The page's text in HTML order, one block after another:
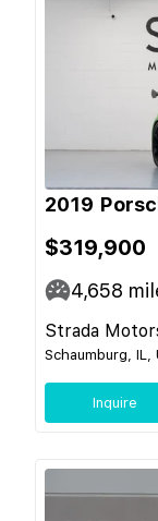
2019
$319,900
4,658
Strada
Schaumburg, IL,
Inquire